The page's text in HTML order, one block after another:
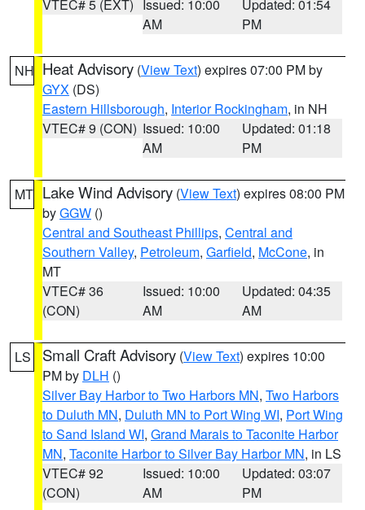
VTEC# 5 (EXT)
Issued: 10:00
AM
Updated: 01:54
PM
NH Heat Advisory (View Text) expires 07:00 PM by
GYX (DS)
Eastern Hillsborough, Interior Rockingham, in NH
VTEC# 9 (CON) Issued: 10:00
AM
Updated: 01:18
PM
MT Lake Wind Advisory (View Text) expires 08:00 PM
byGGW ()
Central and Southeast Phillips, Central and
Southern Valley, Petroleum, Garfield, McCone, in
MT
VTEC# 36
(CON)
Issued: 10:00
AM
Updated: 04:35
AM
LS Small Craft Advisory (View Text) expires 10:00
PM by DLH ()
Silver Bay Harbor to Two Harbors MN, Two Harbors
to Duluth MN, Duluth MN to Port Wing WI, Port Wing
to Sand Island WI, Grand Marais to Taconite Harbor
MN, Taconite Harbor to Silver Bay Harbor MN, in LS
VTEC# 92
(CON)
Issued: 10:00
AM
Updated: 03:07
PM